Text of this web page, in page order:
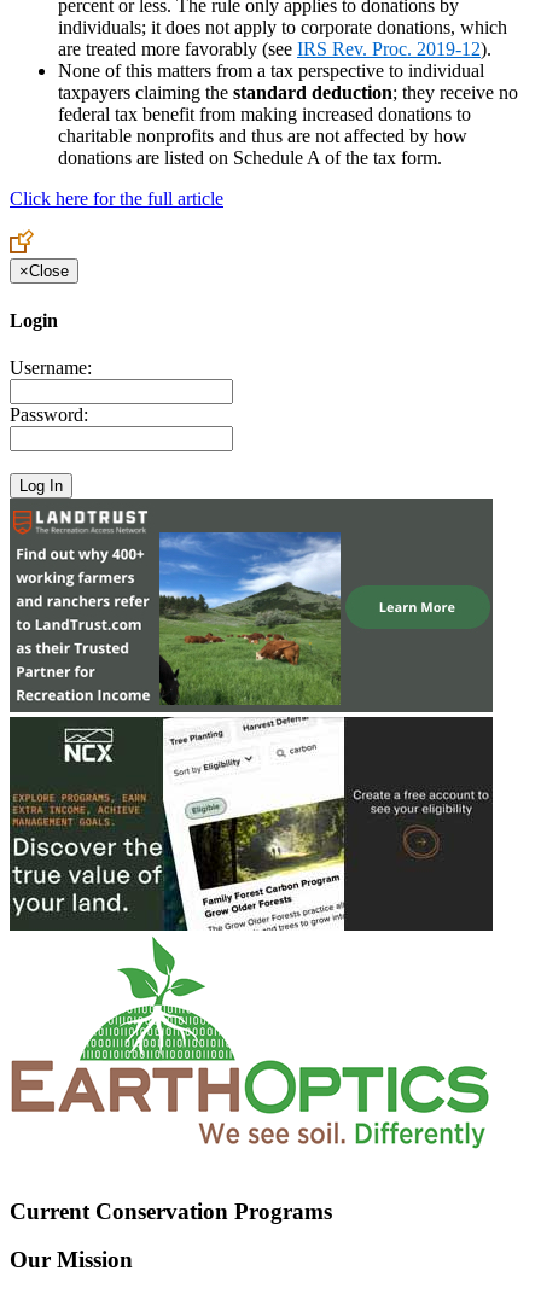
percent or less. The rule only applies to donations by
individuals; it does not apply to corporate donations, which
are treated more favorably (see IRS Rev. Proc. 2019-12).
None of this matters from a tax perspective to individual
taxpayers claiming the standard deduction; they receive no
federal tax benefit from making increased donations to
charitable nonprofits and thus are not affected by how
donations are listed on Schedule A of the tax form.
Click here for the full article
×Close
Login
Username:
Password:
Current Conservation Programs
Our Mission